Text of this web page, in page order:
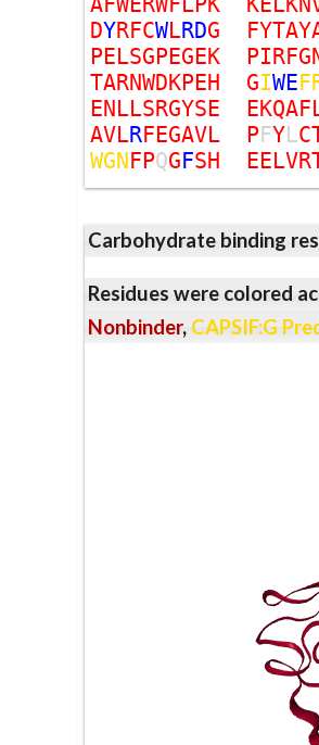
DYRFCWLRDG FYTAY
PELSGPEGEK PIRFG
TARNWDKPEH GIWEF
ENLLSRGYSE EKQAF
AVLRFEGAVL PFYLC
WGNFPQGFSH EELVR
Carbohydrate binding
Residues were colored
Nonbinder, CAPSIF:G